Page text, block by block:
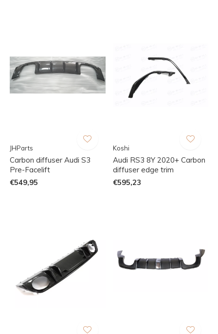
JHParts
Carbon diffuser Audi S3
Pre-Facelift
€549,95
Koshi
Audi RS3 8Y 2020+ Carbon
diffuser edge trim
€595,23